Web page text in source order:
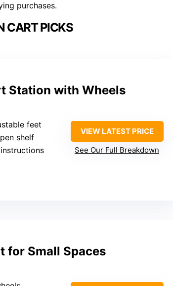
purchases.
CART PICKS
Station with Wheels
feet
shelf
VIEW LATEST PRICE
See Our Full Breakdown
for Small Spaces